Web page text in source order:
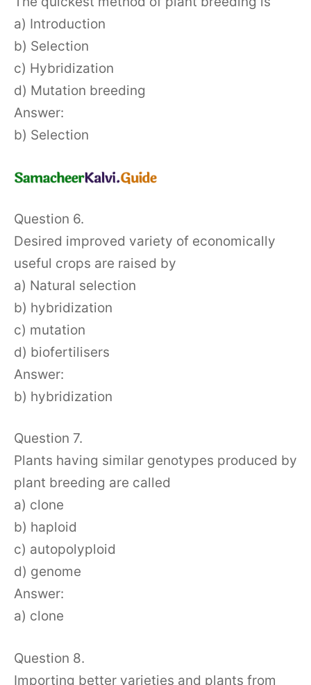
a) Introduction
b) Selection
c) Hybridization
d) Mutation breeding
Answer:
b) Selection
Question 6.
Desired improved variety of economically
useful crops are raised by
a) Natural selection
b) hybridization
c) mutation
d) biofertilisers
Answer:
b) hybridization
Question 7.
Plants having similar genotypes produced by
plant breeding are called
a) clone
b) haploid
c) autopolyploid
d) genome
Answer:
a) clone
Question 8.
Importing better varieties and plants from